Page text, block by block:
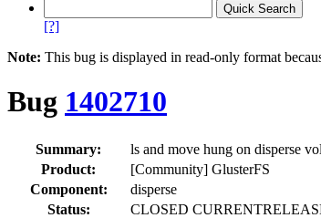
[?]
Note: This bug is displayed in read-only format
Bug 1402710
Summary:
ls and move hung on disperse
Product:
[Community] GlusterFS
Component:
disperse
Status:
CLOSED